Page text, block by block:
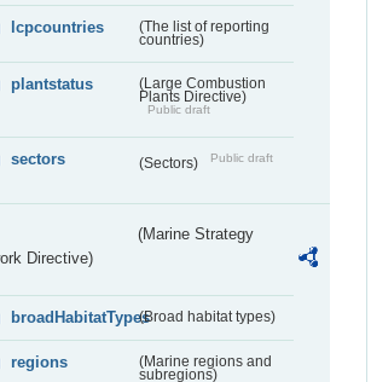
lcpcountries
(The list of reporting
countries)
plantstatus
(Large Combustion
Plants Directive)
Public draft
sectors (Sectors) Public draft
(Marine Strategy
Directive)
broadHabitatTypes(Broad habitat types)
regions
(Marine regions and
subregions)